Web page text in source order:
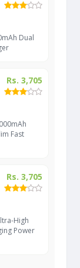
Dual
Rs. 3,705
Fast
Rs. 3,705
High
Power